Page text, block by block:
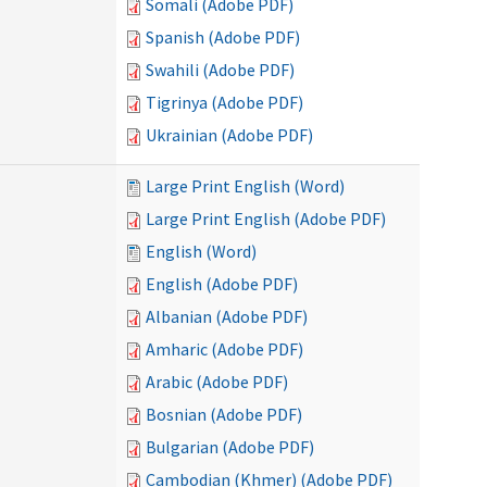
Somali (Adobe PDF)
Spanish (Adobe PDF)
Swahili (Adobe PDF)
Tigrinya (Adobe PDF)
Ukrainian (Adobe PDF)
Large Print English (Word)
Large Print English (Adobe PDF)
English (Word)
English (Adobe PDF)
Albanian (Adobe PDF)
Amharic (Adobe PDF)
Arabic (Adobe PDF)
Bosnian (Adobe PDF)
Bulgarian (Adobe PDF)
Cambodian (Khmer) (Adobe PDF)